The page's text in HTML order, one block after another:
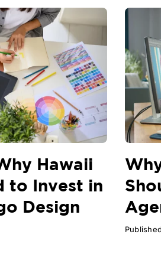
Hawaii
to Invest in
Design